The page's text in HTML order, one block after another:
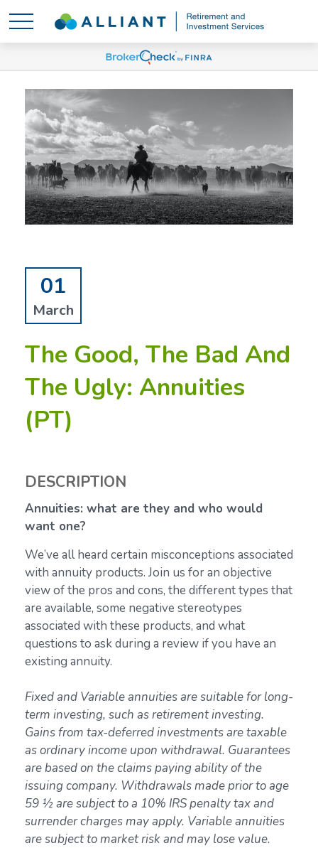
01
March
The Good, The Bad And
The Ugly: Annuities
(PT)
DESCRIPTION
Annuities: what are they and who would
want one?
We’ve all heard certain misconceptions associated
with annuity products. Join us for an objective
view of the pros and cons, the different types that
are available, some negative stereotypes
associated with these products, and what
questions to ask during a review if you have an
existing annuity.
Fixed and Variable annuities are suitable for long-
term investing, such as retirement investing.
Gains from tax-deferred investments are taxable
as ordinary income upon withdrawal. Guarantees
are based on the claims paying ability of the
issuing company. Withdrawals made prior to age
59 ½ are subject to a 10% IRS penalty tax and
surrender charges may apply. Variable annuities
are subject to market risk and may lose value.